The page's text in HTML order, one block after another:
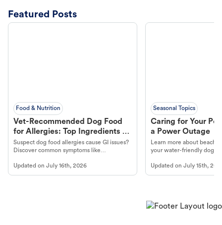
Featured Posts
Food & Nutrition
Vet-Recommended Dog Food
for Allergies: Top Ingredients to
Look For
Suspect dog food allergies cause GI issues?
Discover common symptoms like
guidance to understand and relieve your
dog's discomfort.
Updated on July 16th, 2026
Seasonal Topics
Caring for Your
a Power Outage
Learn more about
your water-friendly dog
beach.
Updated onJuly 15th,